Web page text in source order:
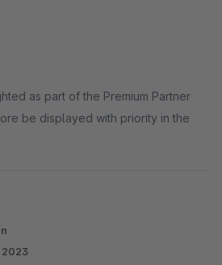
as part of the Premium Partner
be displayed with priority in the
2023